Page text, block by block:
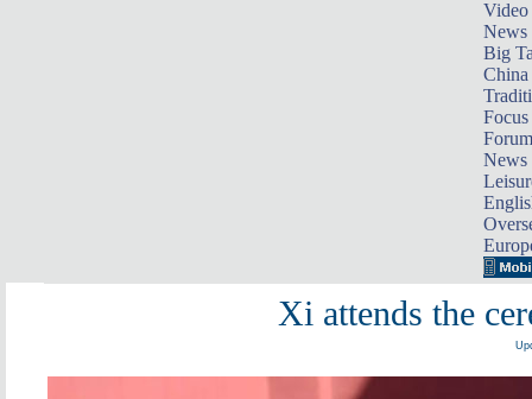
Video
News
Big
Focus
Forum
News
Xi attends the